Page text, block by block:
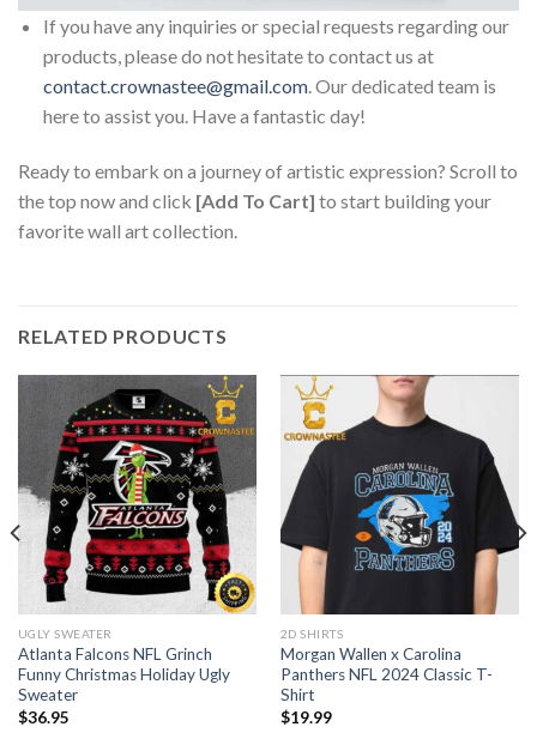
If you have any inquiries or special requests regarding our
products, please do not hesitate to contact us at
contact.crownastee@gmail.com. Our dedicated team is
here to assist you. Have a fantastic day!
Ready to embark on a journey of artistic expression? Scroll to
the top now and click [Add To Cart] to start building your
favorite wall art collection.
RELATED PRODUCTS
UGLY SWEATER
Atlanta Falcons NFL Grinch
Funny Christmas Holiday Ugly
Sweater
$36.95
2D SHIRTS
Morgan Wallen x Carolina
Panthers NFL 2024 Classic T-
Shirt
$19.99